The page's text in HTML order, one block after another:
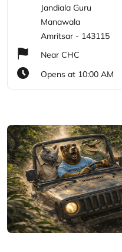
Jandiala Guru
Manawala
Amritsar - 143115
Near CHC
Opens at 10:00 AM